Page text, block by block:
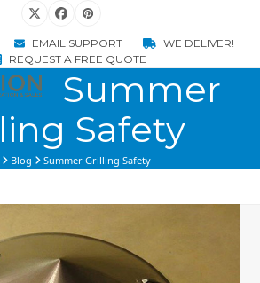
TwitterFacebookPinterest
EMAIL SUPPORT
WE DELIVER!
REQUEST A FREE QUOTE
Summer
Safety
Blog Summer Grilling Safety